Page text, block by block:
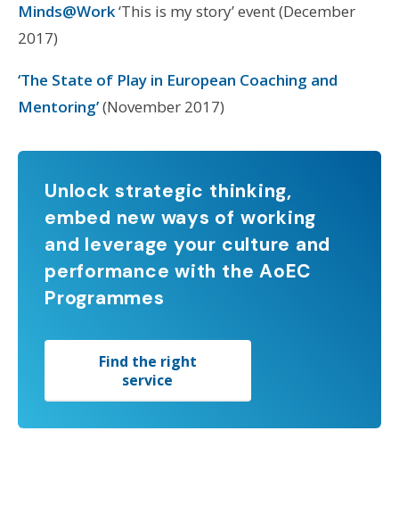
Minds@Work‘This is my story’ event (December
2017)
‘The State of Play in European Coaching and
Mentoring’(November 2017)
Unlock strategic thinking,
embed new ways of working
and leverage your culture and
performance with the AoEC
Programmes
Find the right
service